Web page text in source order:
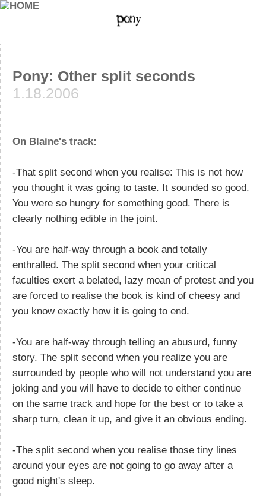
Pony: Other split seconds
1.18.2006
On Blaine's track:
-That split second when you realise: This is not how
you thought it was going to taste. It sounded so good.
You were so hungry for something good. There is
clearly nothing edible in the joint.
-You are half-way through a book and totally
enthralled. The split second when your critical
faculties exert a belated, lazy moan of protest and you
are forced to realise the book is kind of cheesy and
you know exactly how it is going to end.
-You are half-way through telling an abusurd, funny
story. The split second when you realize you are
surrounded by people who will not understand you are
joking and you will have to decide to either continue
on the same track and hope for the best or to take a
sharp turn, clean it up, and give it an obvious ending.
-The split second when you realise those tiny lines
around your eyes are not going to go away after a
good night's sleep.